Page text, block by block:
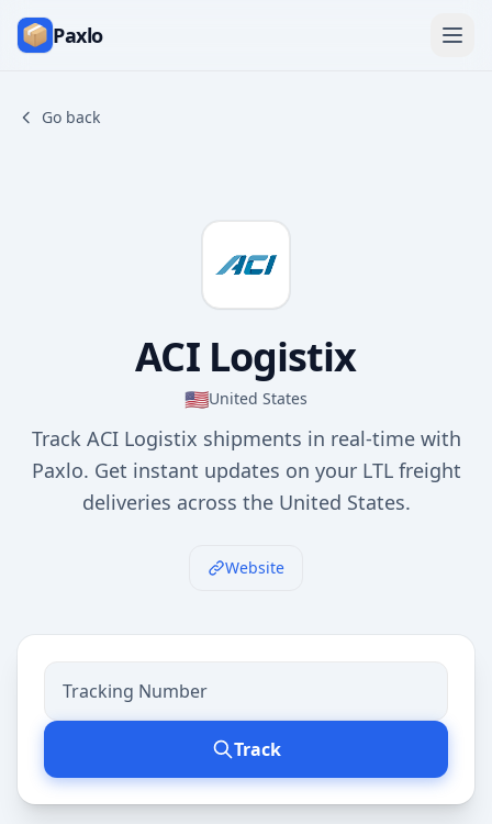
Paxlo
Go back
ACI Logistix
🇺🇸United States
Track ACI Logistix shipments in real-time with
Paxlo. Get instant updates on your LTL freight
deliveries across the United States.
Website
Track